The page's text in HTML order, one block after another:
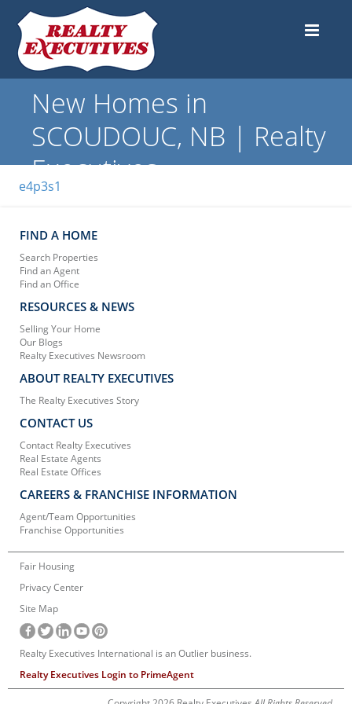
New Homes in
SCOUDOUC, NB | Realty
Executives
e4p3s1
FIND A HOME
Search Properties
Find an Agent
Find an Office
RESOURCES & NEWS
Selling Your Home
Our Blogs
Realty Executives Newsroom
ABOUT REALTY EXECUTIVES
The Realty Executives Story
CONTACT US
Contact Realty Executives
Real Estate Agents
Real Estate Offices
CAREERS & FRANCHISE INFORMATION
Agent/Team Opportunities
Franchise Opportunities
Fair Housing
Privacy Center
Site Map
Realty Executives International is an Outlier business.
Realty Executives Login to PrimeAgent